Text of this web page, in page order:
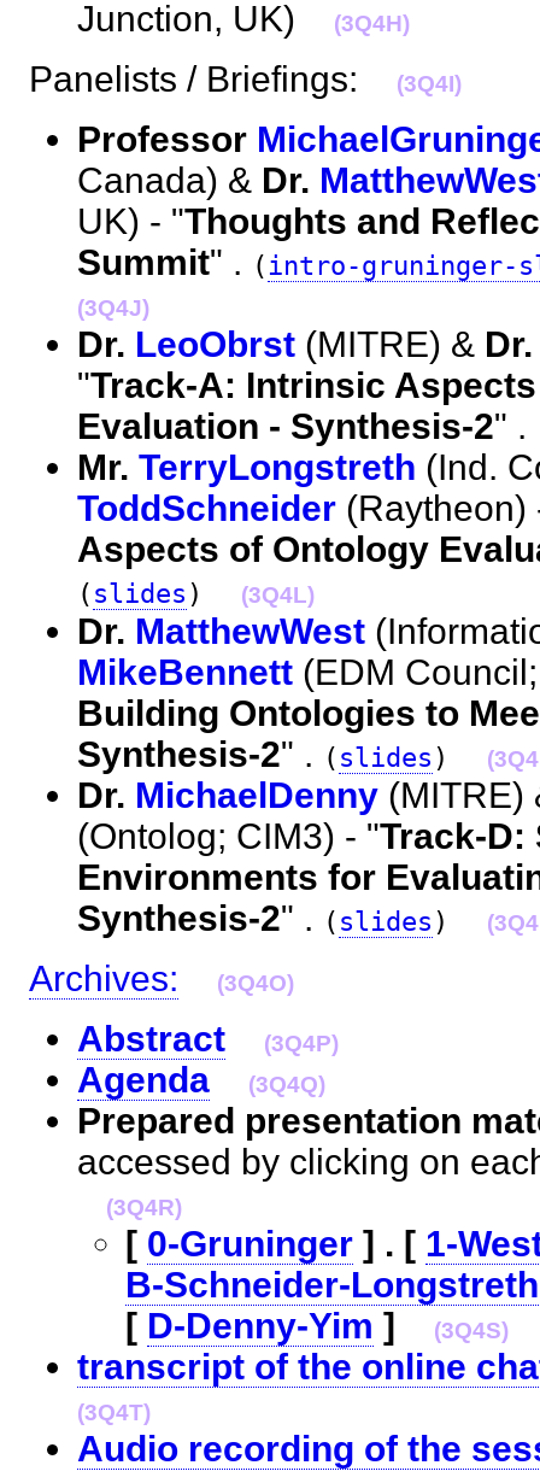
Junction, UK)
(3Q4H)
Panelists / Briefings: (3Q4I)
Professor
Canada) & Dr.
UK) - "Thoughts and
Summit" . (intro-gruninger-
(3Q4J)
Dr. LeoObrst (MITRE) &
"Track-A: Intrinsic
Evaluation - Synthesis-2" .
Mr. TerryLongstreth (Ind.
ToddSchneider (Raytheon)
Aspects of Ontology
( slides ) (3Q4L)
Dr. MatthewWest
MikeBennett (EDM
Building Ontologies to
Synthesis-2" . ( slides )
Dr. MichaelDenny (MITRE)
(Ontolog; CIM3) - "Track-D:
Environments for
Synthesis-2" . ( slides )
Archives: (3Q4O)
Abstract (3Q4P)
Agenda (3Q4Q)
Prepared presentation
accessed by clicking on
(3Q4R)
[ 0-Gruninger ] . [ 1-
B-Schneider-Longstreth
[ D-Denny-Yim ] (3Q4S)
transcript of the online
(3Q4T)
Audio recording of the